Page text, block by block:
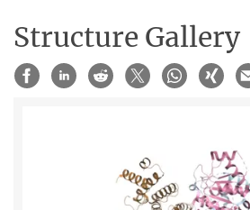
Structure Gallery